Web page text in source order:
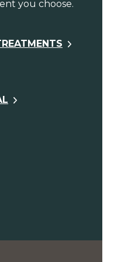
you choose.